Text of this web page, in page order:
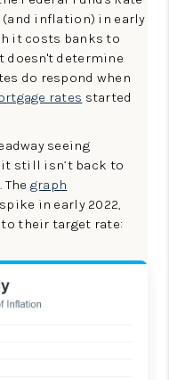
inflation) in early
it costs banks to
doesn't determine
do respond when
rates started
seeing
still isn’t back to
graph
in early 2022,
to their target rate: